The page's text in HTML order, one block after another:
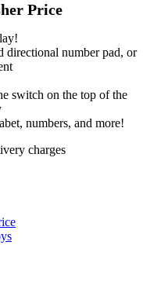
Price
directional number pad, or
switch on the top of the
numbers, and more!
charges